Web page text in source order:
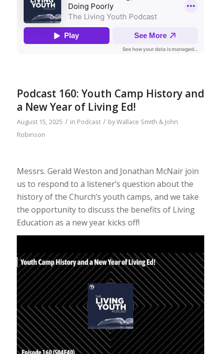
Podcast 160: Youth Camp History and
a New Year of Living Ed!
August 15, 2025 / in Podcast / byWallace Smith & John
Robinson
Messrs. Gerald Weston and Jonathan McNair join
us to respond to a listener’s question about the
history of the Church’s youth camps, and we take
the opportunity to discuss the benefits of Living
Education as a new year kicks off!